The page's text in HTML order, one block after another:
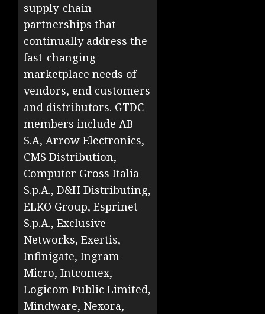
supply-chain
partnerships that
continually address the
fast-changing
marketplace needs of
vendors, end customers
and distributors. GTDC
members include AB
S.A, Arrow Electronics,
CMS Distribution,
Computer Gross Italia
S.p.A., D&H Distributing,
ELKO Group, Esprinet
S.p.A., Exclusive
Networks, Exertis,
Infinigate, Ingram
Micro, Intcomex,
Logicom Public Limited,
Mindware, Nexora,